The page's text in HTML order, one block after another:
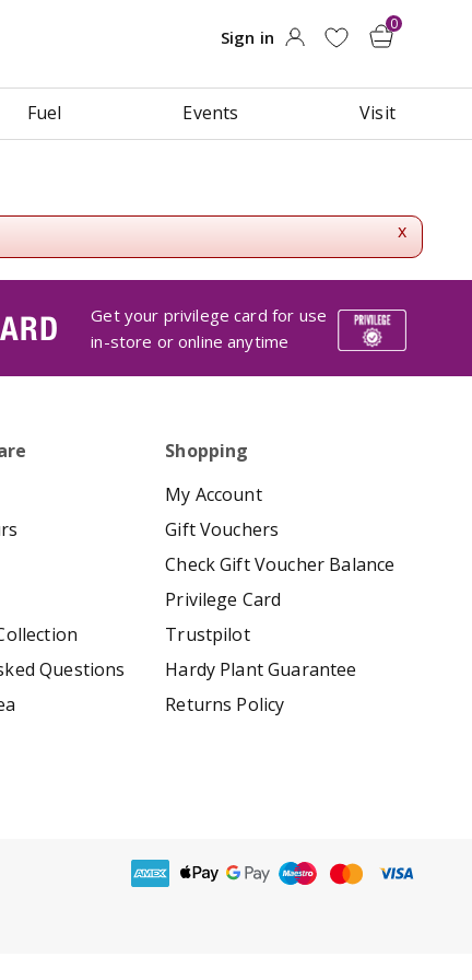
Fuel Events Visit
x
Get your privilege card for use
in-store or online anytime
Questions
Shopping
My Account
Gift Vouchers
Check Gift Voucher Balance
Privilege Card
Trustpilot
Hardy Plant Guarantee
Returns Policy